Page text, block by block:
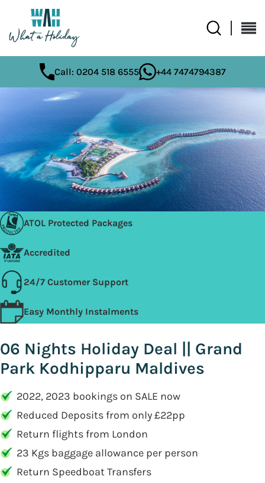
Call: 0204 518 6555 +44 7474794387
ATOL Protected Packages
Accredited
24/7 Customer Support
Easy Monthly Instalments
06 Nights Holiday Deal || Grand
Park Kodhipparu Maldives
2022, 2023 bookings on SALE now
Reduced Deposits from only £22pp
Return flights from London
23 Kgs baggage allowance per person
Return Speedboat Transfers